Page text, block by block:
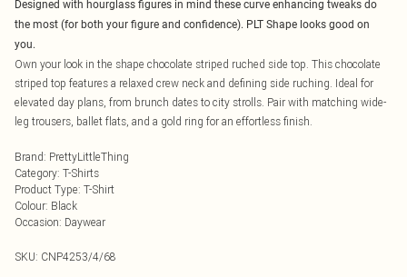
Designed with hourglass figures in mind these curve enhancing tweaks do
the most (for both your figure and confidence). PLT Shape looks good on
you.
Own your look in the shape chocolate striped ruched side top. This chocolate
striped top features a relaxed crew neck and defining side ruching. Ideal for
elevated day plans, from brunch dates to city strolls. Pair with matching wide-
leg trousers, ballet flats, and a gold ring for an effortless finish.
Brand: PrettyLittleThing
Category: T-Shirts
Product Type: T-Shirt
Colour: Black
Occasion: Daywear
SKU: CNP4253/4/68